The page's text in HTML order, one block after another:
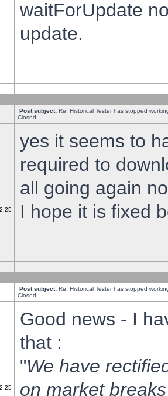
waitForUpdate
update.
Post subject: Re: Historical Tester has stopped
Closed
yes it seems to
required to
all going again
I hope it is fixed
Post subject: Re: Historical Tester has stopped
Closed
Good news - I
that :
"We have
on market